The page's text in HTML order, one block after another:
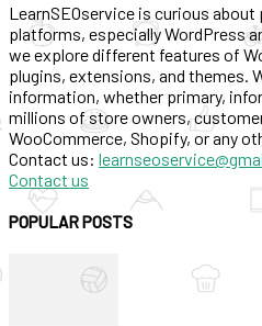
LearnSEOservice is curious
platforms, especially WordPress
we explore different features of
plugins, extensions, and themes.
information, whether primary,
millions of store owners,
WooCommerce, Shopify, or any
Contact us:
Contact us
POPULAR POSTS